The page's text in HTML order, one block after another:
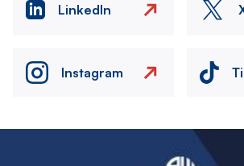
LinkedIn
Instagram